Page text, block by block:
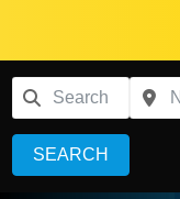
SEARCH